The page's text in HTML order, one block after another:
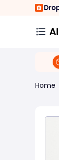
Home